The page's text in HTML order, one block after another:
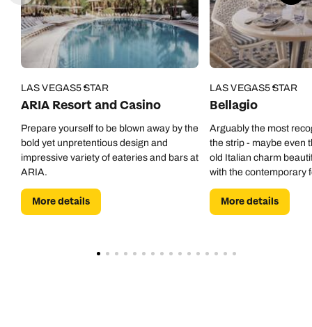
LAS VEGAS5 STAR
ARIA Resort and Casino
Prepare yourself to be blown away by the
bold yet unpretentious design and
impressive variety of eateries and bars at
ARIA.
More details
LAS VEGAS5 STAR
Bellagio
Arguably the most
the strip - maybe even
old Italian charm
with the contemporary
to expect with a hotel
More details